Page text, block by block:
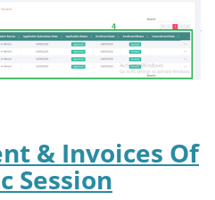
& Invoices Of
Session